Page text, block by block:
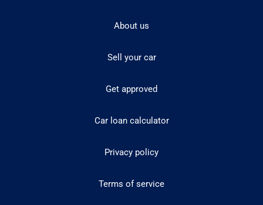
About us
Sell your car
Get approved
Car loan calculator
Privacy policy
Terms of service